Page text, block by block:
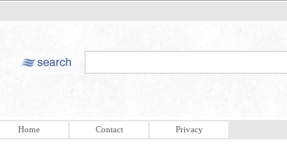
Home Contact Privacy